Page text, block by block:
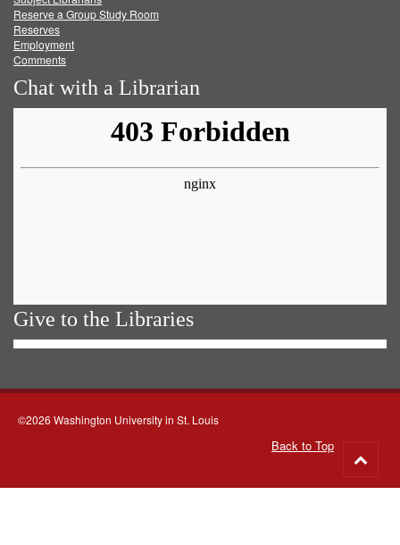
Reserve a Group Study Room
Reserves
Employment
Comments
Chat with a Librarian
Give to the Libraries
©2026 Washington University in St. Louis
Back to Top
to